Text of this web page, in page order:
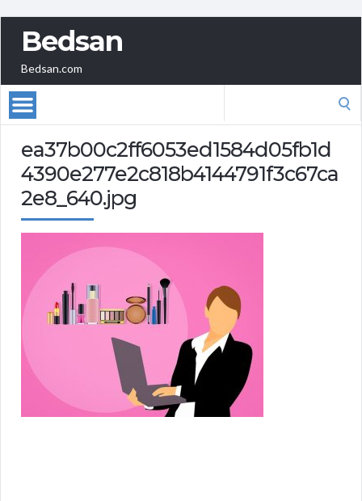
Bedsan
Bedsan.com
ea37b00c2ff6053ed1584d05fb1d
4390e277e2c818b4144791f3c67ca
2e8_640.jpg